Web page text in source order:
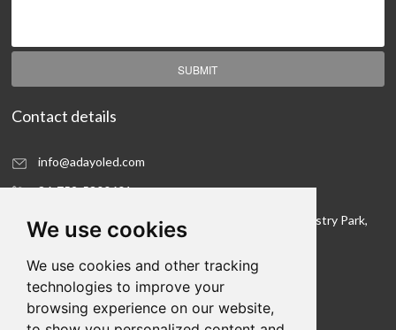
We use cookies
We use cookies and other tracking
technologies to improve your
browsing experience on our website,
SUBMIT
Contact details
info@adayoled.com
86-752-5300601
No.1, North Shangxia Road, Dongjiang Hi-tech Industry Park,
Huizhou, Guangdong Province, 516005, China
Contact details
We hope to be your LED lighting R&D department